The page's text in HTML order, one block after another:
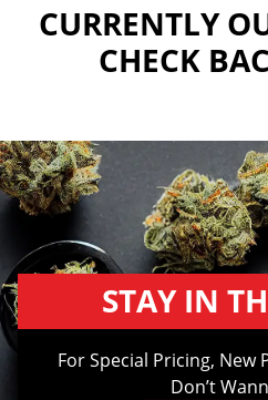
CURRENTLY
CHECK
STAY IN
For Special Pricing, New
Don’t